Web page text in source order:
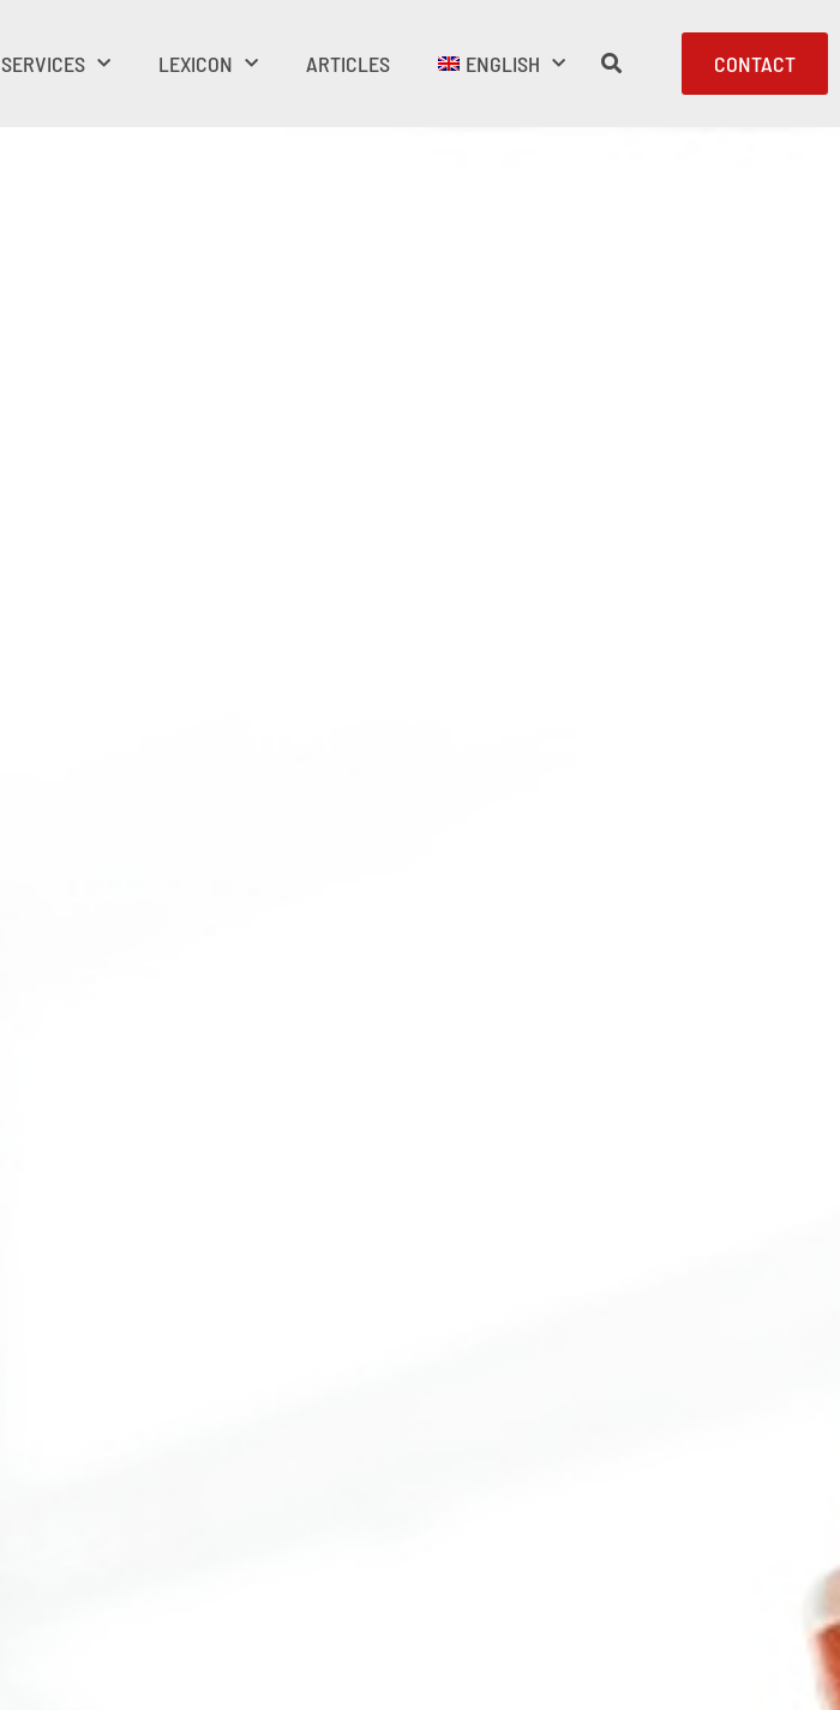
SERVICES LEXICON ARTICLES ENGLISH CONTACT